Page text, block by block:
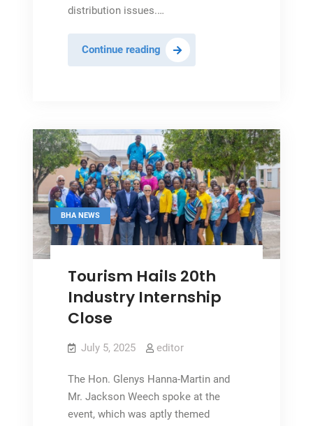
distribution issues.…
Continue readingCommunication
Over
‘Key’
BHA NEWS
Tourism Hails 20th
Industry Internship
Close
July 5, 2025 editor
The Hon. Glenys Hanna-Martin and
Mr. Jackson Weech spoke at the
event, which was aptly themed